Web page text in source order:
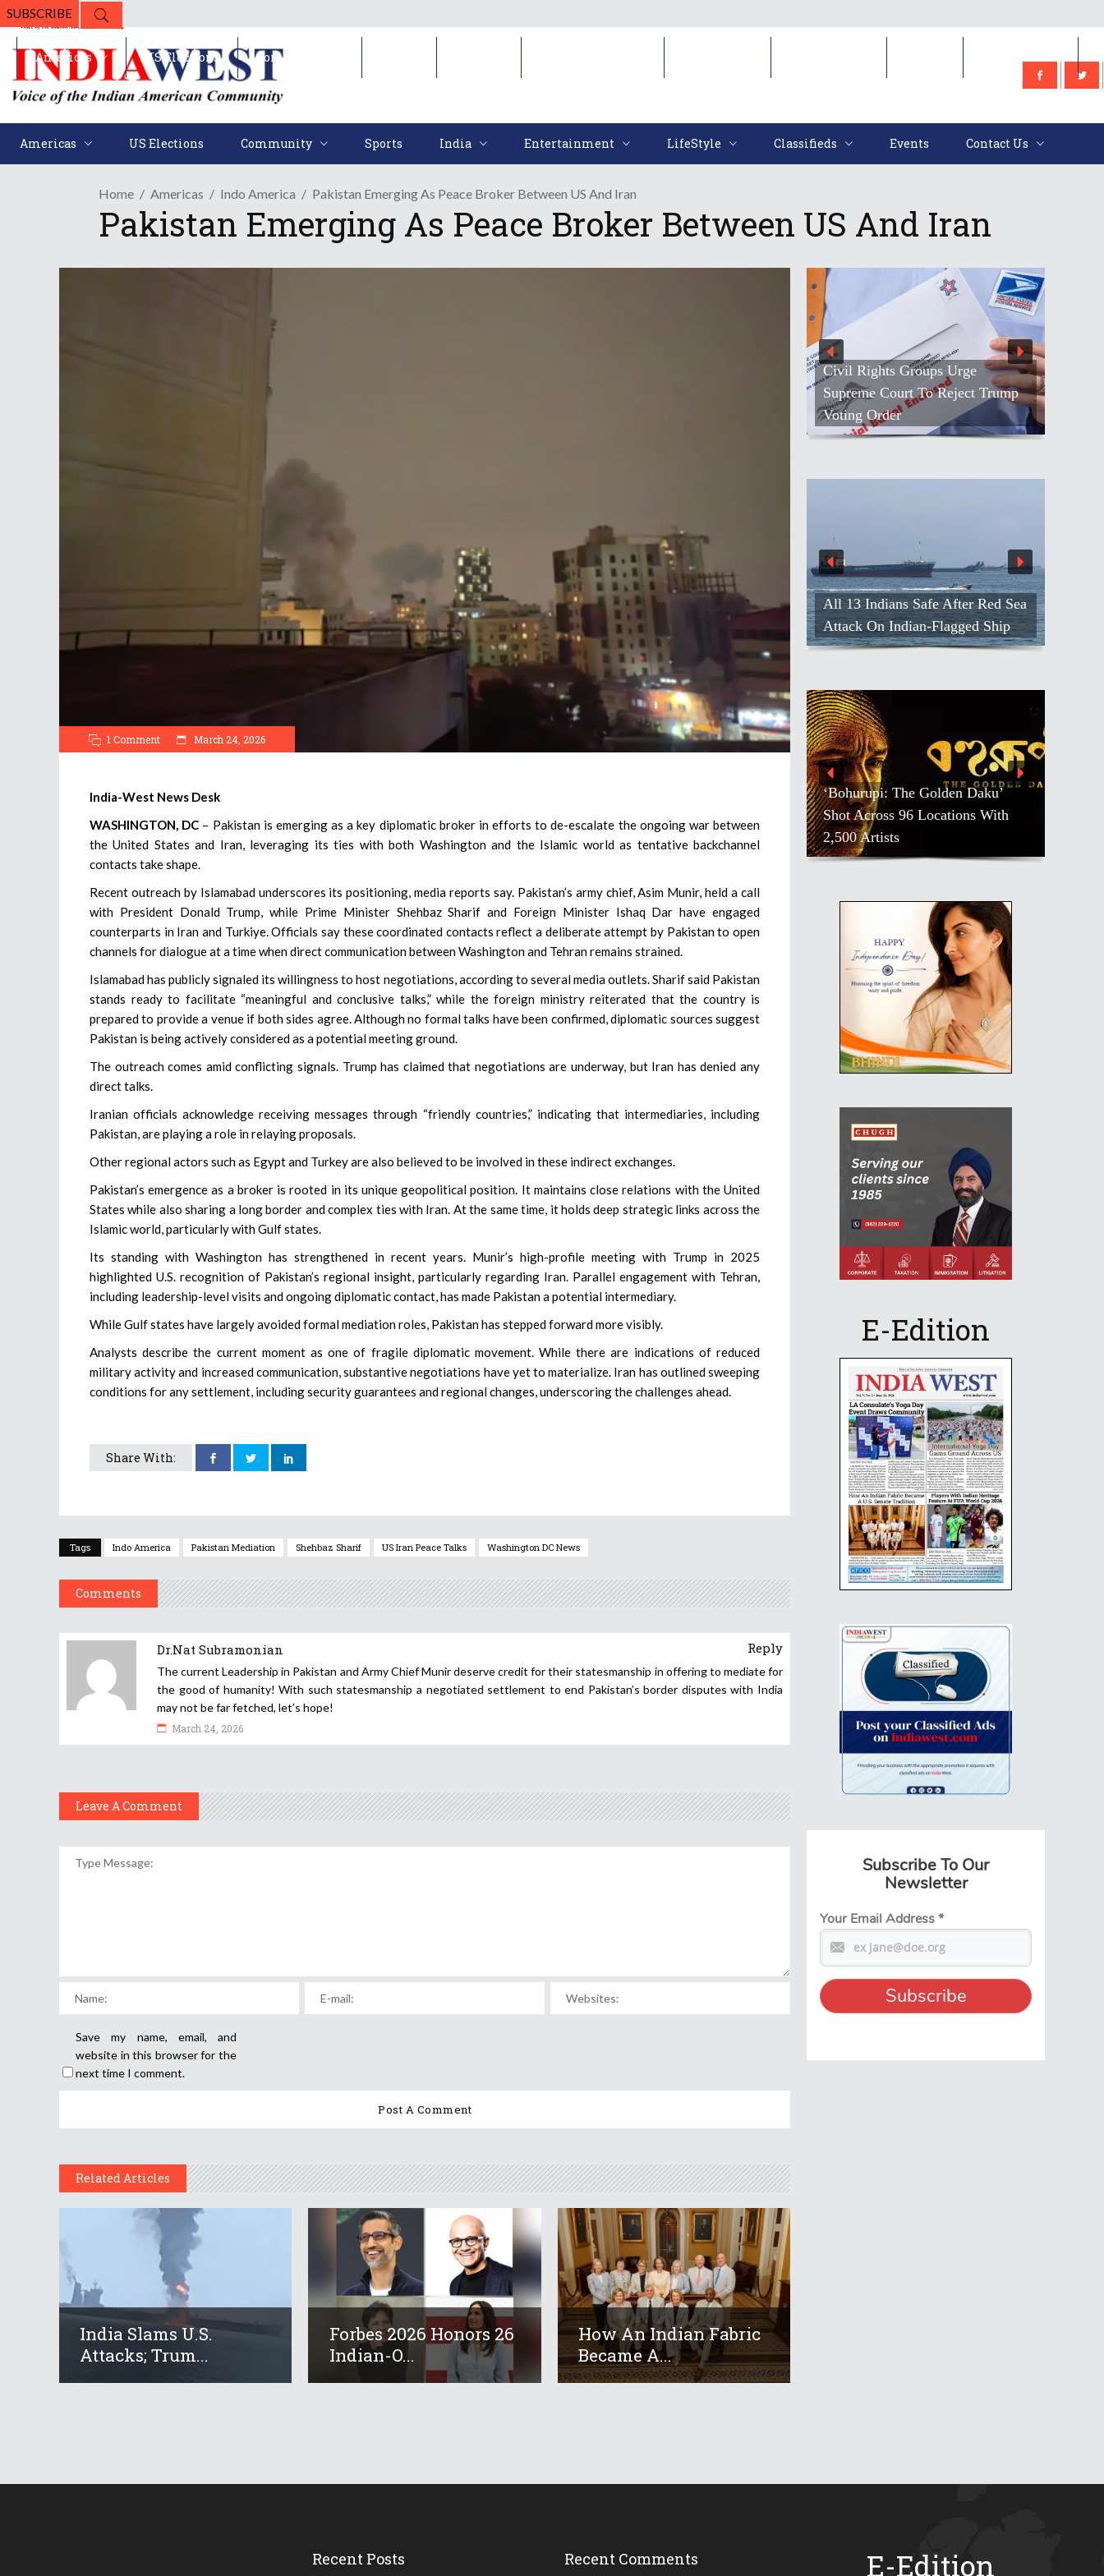
SUBSCRIBE
Americas US Elections Community Sports India Entertainment LifeStyle Classifieds Events Contact Us
Americas US Elections Community
Home Americas Indo America Pakistan Emerging As Peace Broker Between US And Iran
Pakistan Emerging As Peace Broker Between US And Iran
1 Comment March 24, 2026
India-West News Desk
WASHINGTON, DC – Pakistan is emerging as a key diplomatic broker in efforts to de-escalate the ongoing war between
the United States and Iran, leveraging its ties with both Washington and the Islamic world as tentative backchannel
contacts take shape.
Recent outreach by Islamabad underscores its positioning, media reports say. Pakistan’s army chief, Asim Munir, held a call
with President Donald Trump, while Prime Minister Shehbaz Sharif and Foreign Minister Ishaq Dar have engaged
counterparts in Iran and Turkiye. Officials say these coordinated contacts reflect a deliberate attempt by Pakistan to open
channels for dialogue at a time when direct communication between Washington and Tehran remains strained.
Islamabad has publicly signaled its willingness to host negotiations, according to several media outlets. Sharif said Pakistan
stands ready to facilitate “meaningful and conclusive talks,” while the foreign ministry reiterated that the country is
prepared to provide a venue if both sides agree. Although no formal talks have been confirmed, diplomatic sources suggest
Pakistan is being actively considered as a potential meeting ground.
The outreach comes amid conflicting signals. Trump has claimed that negotiations are underway, but Iran has denied any
direct talks.
Iranian officials acknowledge receiving messages through “friendly countries,” indicating that intermediaries, including
Pakistan, are playing a role in relaying proposals.
Other regional actors such as Egypt and Turkey are also believed to be involved in these indirect exchanges.
Pakistan’s emergence as a broker is rooted in its unique geopolitical position. It maintains close relations with the United
States while also sharing a long border and complex ties with Iran. At the same time, it holds deep strategic links across the
Islamic world, particularly with Gulf states.
Its standing with Washington has strengthened in recent years. Munir’s high-profile meeting with Trump in 2025
highlighted U.S. recognition of Pakistan’s regional insight, particularly regarding Iran. Parallel engagement with Tehran,
including leadership-level visits and ongoing diplomatic contact, has made Pakistan a potential intermediary.
While Gulf states have largely avoided formal mediation roles, Pakistan has stepped forward more visibly.
Analysts describe the current moment as one of fragile diplomatic movement. While there are indications of reduced
military activity and increased communication, substantive negotiations have yet to materialize. Iran has outlined sweeping
conditions for any settlement, including security guarantees and regional changes, underscoring the challenges ahead.
Share With:
Tags Indo America Pakistan Mediation Shehbaz Sharif US Iran Peace Talks Washington DC News
Comments
Dr.Nat Subramonian Reply
The current Leadership in Pakistan and Army Chief Munir deserve credit for their statesmanship in offering to mediate for
the good of humanity! With such statesmanship a negotiated settlement to end Pakistan’s border disputes with India
may not be far fetched, let’s hope!
March 24, 2026
Leave A Comment
Save my name, email, and
website in this browser for the
next time I comment.
Related Articles
India Slams U.S.
Attacks; Trum...
Forbes 2026 Honors 26
Indian-O...
How An Indian Fabric
Became A...
Civil Rights Groups Urge
Supreme Court To Reject Trump
Voting Order
All 13 Indians Safe After Red Sea
Attack On Indian-Flagged Ship
‘Bohurupi: The Golden Daku’
Shot Across 96 Locations With
2,500 Artists
E-Edition
Subscribe To Our
Newsletter
Your Email Address*
Recent Posts Recent Comments E-Edition